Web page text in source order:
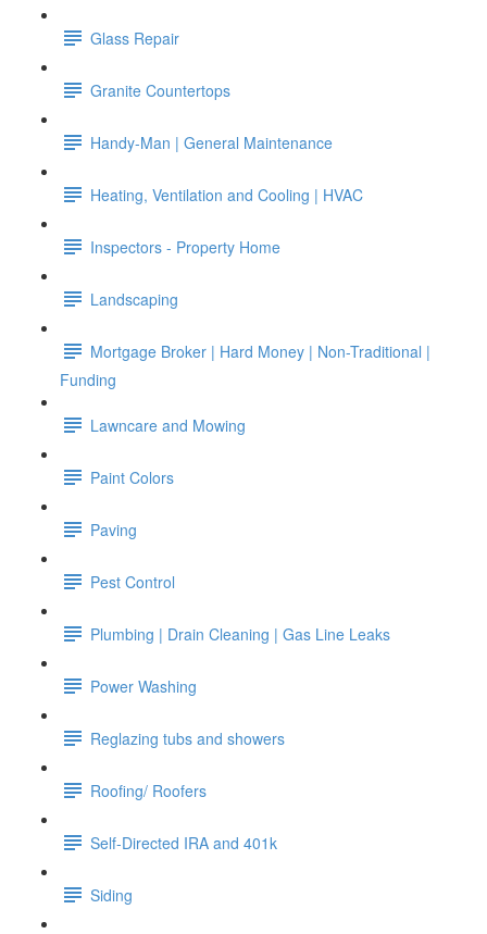
Glass Repair
Granite Countertops
Handy-Man | General Maintenance
Heating, Ventilation and Cooling | HVAC
Inspectors - Property Home
Landscaping
Mortgage Broker | Hard Money | Non-Traditional |
Funding
Lawncare and Mowing
Paint Colors
Paving
Pest Control
Plumbing | Drain Cleaning | Gas Line Leaks
Power Washing
Reglazing tubs and showers
Roofing/ Roofers
Self-Directed IRA and 401k
Siding